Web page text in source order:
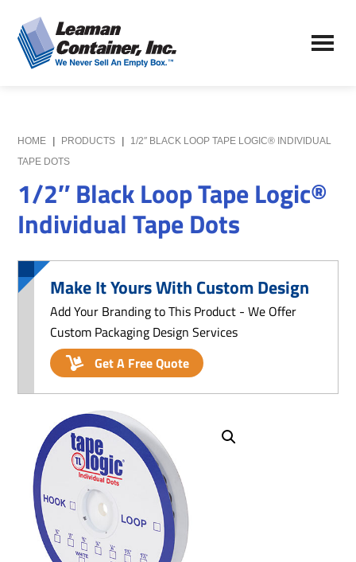
to
main
content
to
primary
sidebar
Leaman
Container,
We
Never
Empty
Box
HOME PRODUCTS
1/2″ BLACK LOOP TAPE LOGIC® INDIVIDUAL
TAPE DOTS
1/2″ Black Loop Tape Logic®
Individual Tape Dots
Make It Yours With Custom Design
Add Your Branding to This Product - We Offer
Custom Packaging Design Services
Get A Free Quote